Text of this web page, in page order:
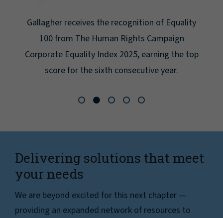
Gallagher earns Mental Health America's Bell
Seal for Workplace Mental Health Certification
for the third year in a row at the highest level:
Platinum.
Delivering solutions that meet
your needs
We are beyond excited for this next chapter —
providing an expanded network of resources to